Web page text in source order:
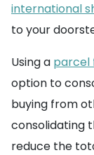
international
to your
Using a parcel
option to
buying from
consolidating
reduce the